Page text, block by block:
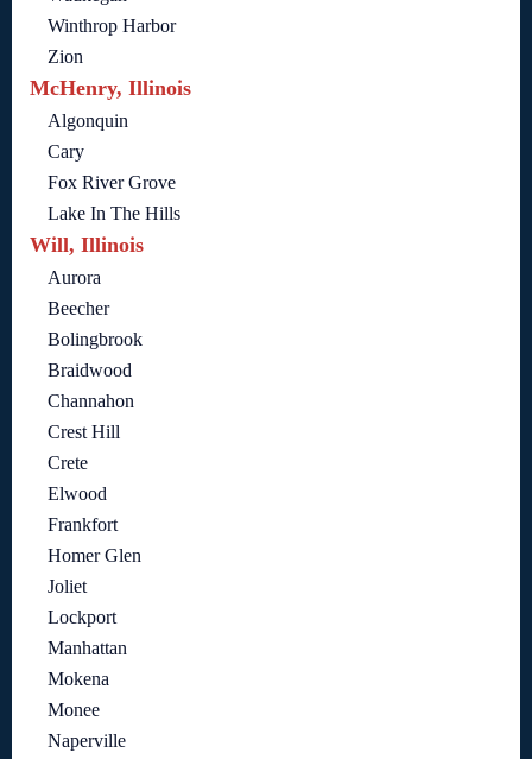
Winthrop Harbor
Zion
McHenry, Illinois
Algonquin
Cary
Fox River Grove
Lake In The Hills
Will, Illinois
Aurora
Beecher
Bolingbrook
Braidwood
Channahon
Crest Hill
Crete
Elwood
Frankfort
Homer Glen
Joliet
Lockport
Manhattan
Mokena
Monee
Naperville